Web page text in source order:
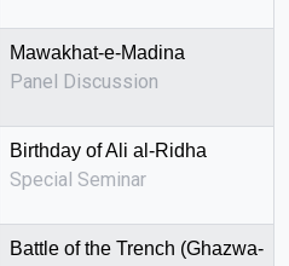
Mawakhat-e-Madina
Panel Discussion
Birthday of Ali al-Ridha
Special Seminar
Battle of the Trench (Ghazwa-